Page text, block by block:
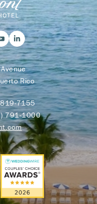
Rico
7155
791-1000